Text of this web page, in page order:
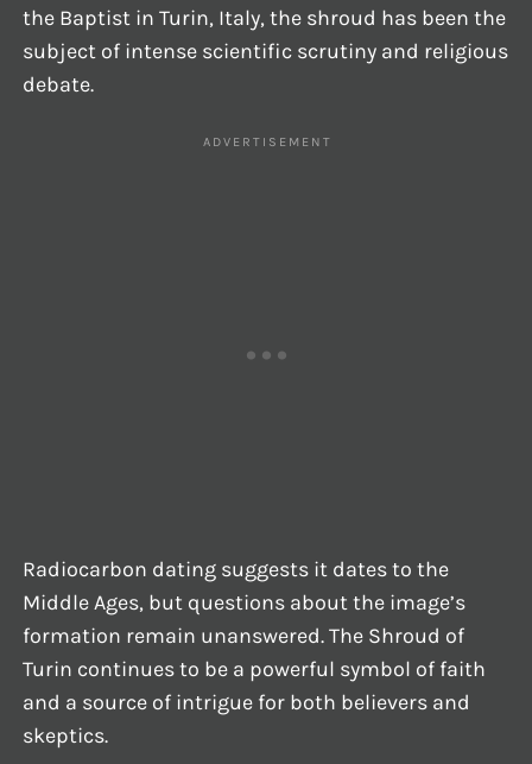
the Baptist in Turin, Italy, the shroud has been the
subject of intense scientific scrutiny and religious
debate.
Radiocarbon dating suggests it dates to the
Middle Ages, but questions about the image’s
formation remain unanswered. The Shroud of
Turin continues to be a powerful symbol of faith
and a source of intrigue for both believers and
skeptics.